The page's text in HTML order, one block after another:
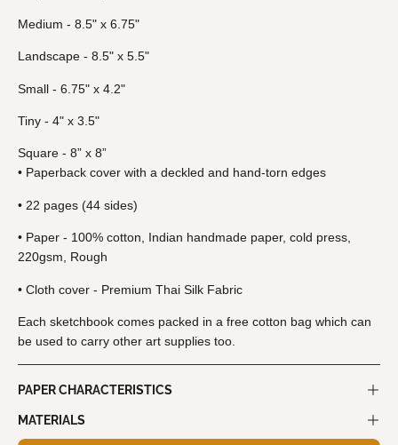
Medium - 8.5" x 6.75"
Landscape - 8.5" x 5.5"
Small - 6.75" x 4.2"
Tiny - 4" x 3.5"
Square - 8” x 8”
• Paperback cover with a deckled and hand-torn edges
• 22 pages (44 sides)
• Paper - 100% cotton, Indian handmade paper, cold press,
220gsm, Rough
• Cloth cover - Premium Thai Silk Fabric
Each sketchbook comes packed in a free cotton bag which can
be used to carry other art supplies too.
PAPER CHARACTERISTICS
MATERIALS